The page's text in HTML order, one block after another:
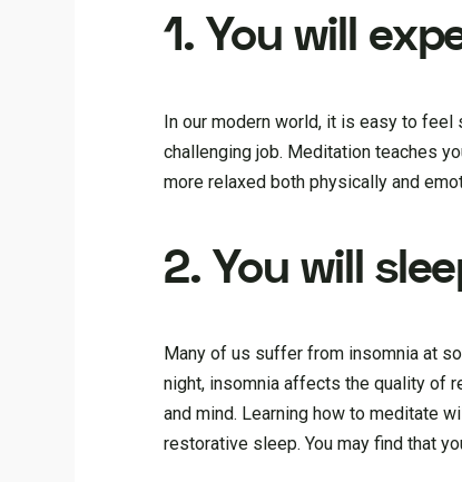
1. You will
In our modern world, it is easy to feel
challenging job. Meditation teaches
more relaxed both physically and
2. You will
Many of us suffer from insomnia at
night, insomnia affects the quality of
and mind. Learning how to meditate
restorative sleep. You may find that